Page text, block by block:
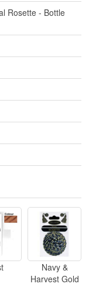
Rosette - Bottle
Navy &
Harvest Gold